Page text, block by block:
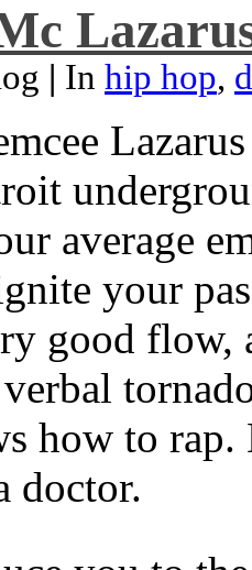
| In hip hop,
average
your
good flow,
how to
doctor.